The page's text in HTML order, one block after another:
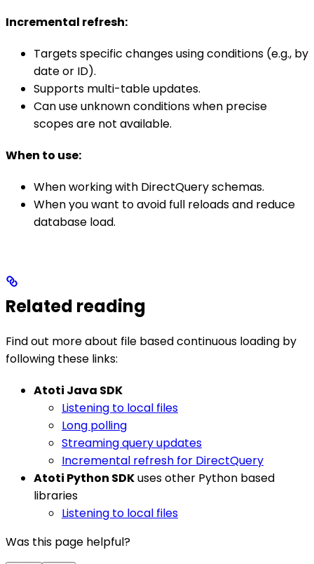
Incremental refresh:
Targets specific changes using conditions (e.g., by
date or ID).
Supports multi-table updates.
Can use unknown conditions when precise
scopes are not available.
When to use:
When working with DirectQuery schemas.
When you want to avoid full reloads and reduce
database load.
Related reading
Find out more about file based continuous loading by
following these links:
Atoti Java SDK
Listening to local files
Long polling
Streaming query updates
Incremental refresh for DirectQuery
Atoti Python SDKuses other Python based
libraries
Listening to local files
Was this page helpful?